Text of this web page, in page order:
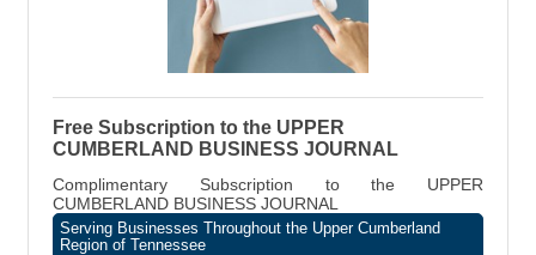
Free Subscription to the UPPER
CUMBERLAND BUSINESS JOURNAL
Complimentary Subscription to the UPPER
CUMBERLAND BUSINESS JOURNAL
Serving Businesses Throughout the Upper Cumberland
Region of Tennessee